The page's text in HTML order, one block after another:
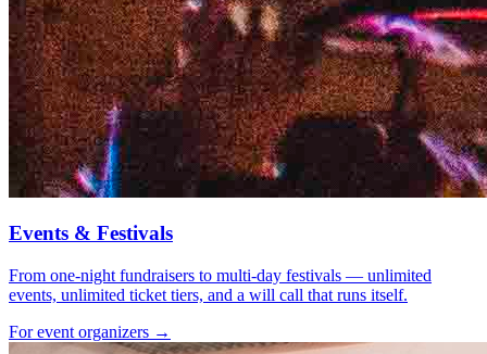
Events & Festivals
From one-night fundraisers to multi-day festivals — unlimited
events, unlimited ticket tiers, and a will call that runs itself.
For event organizers →